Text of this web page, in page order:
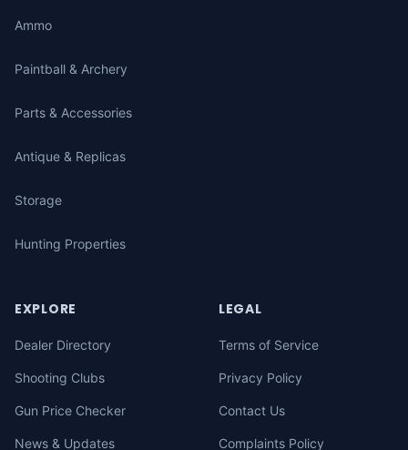
Ammo
Paintball & Archery
Parts & Accessories
Antique & Replicas
Storage
Hunting Properties
EXPLORE
Dealer Directory
Shooting Clubs
Gun Price Checker
News & Updates
LEGAL
Terms of Service
Privacy Policy
Contact Us
Complaints Policy